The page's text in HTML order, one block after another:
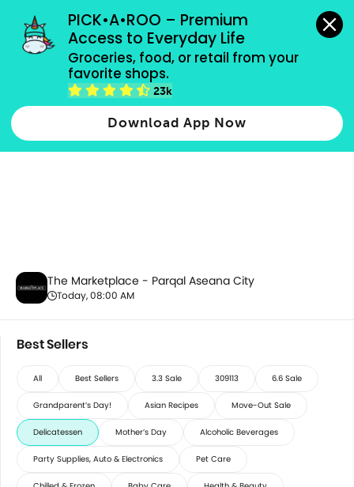
PICK•A•ROO – Premium
Access to Everyday Life
Groceries, food, or retail from your
favorite shops.
23k
Download App Now
grocery orders, all payment methods accepted.
Best Sellers
The Marketplace - Parqal Aseana City
Today, 08:00 AM
Best Sellers
All Best Sellers 3.3 Sale 309113 6.6 Sale
Grandparent’s Day! Asian Recipes Move-Out Sale
Delicatessen Mother’s Day Alcoholic Beverages
Party Supplies, Auto & Electronics Pet Care